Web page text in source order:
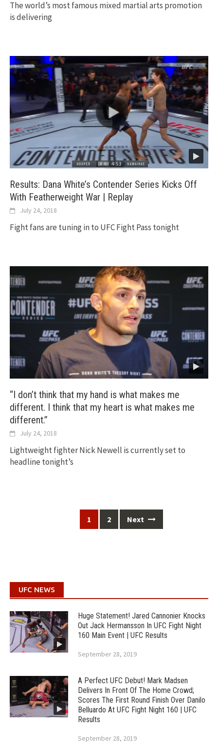
The world’s most famous mixed martial arts promotion
is delivering
Results: Dana White’s Contender Series Kicks Off
With Featherweight War | Replay
July 24, 2018
Fight fans are tuning in to UFC Fight Pass tonight
“I don’t think that my hand is what makes me
different. I think that my heart is what makes me
different.”
July 24, 2018
Lightweight fighter Nick Newell is currently set to
headline tonight’s
1 2 Next
UFC NEWS
Huge Statement! Jared Cannonier Knocks
Out Jack Hermansson In UFC Fight Night
160 Main Event | UFC Results
September 28, 2019
A Perfect UFC Debut! Mark Madsen
Delivers In Front Of The Home Crowd;
Scores The First Round Finish Over Danilo
Belluardo At UFC Fight Night 160 | UFC
Results
September 28, 2019